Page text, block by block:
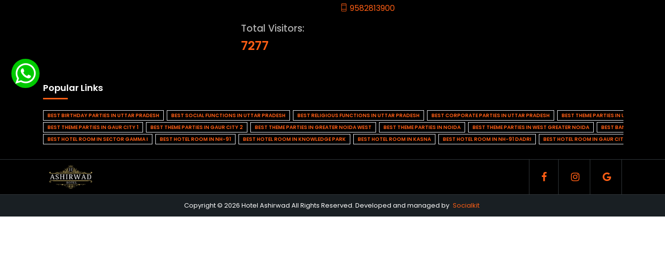
Total Visitors:
7277
9582813900
Popular Links
BEST BIRTHDAY PARTIES IN UTTAR PRADESH BEST SOCIAL FUNCTIONS IN UTTAR PRADESH BEST RELIGIOUS FUNCTIONS IN UTTAR PRADESH BEST CORPORATE PARTIES IN UTTAR PRADESH
BEST THEME PARTIES IN UTTAR PRADESH
BEST THEME PARTIES IN GAUR CITY 1
BEST THEME PARTIES IN GAUR CITY 2 BEST THEME PARTIES IN GREATER NOIDA WEST BEST THEME PARTIES IN NOIDA BEST THEME PARTIES IN WEST GREATER NOIDA
BEST BANQUET HALL IN
BEST HOTEL ROOM IN SECTOR GAMMA I
BEST HOTEL ROOM IN NH-91 BEST HOTEL ROOM IN KNOWLEDGE PARK BEST HOTEL ROOM IN KASNA BEST HOTEL ROOM IN NH-91 DADRI BEST HOTEL ROOM IN GAUR CITY 1
Copyright © 2026 Hotel Ashirwad All Rights Reserved. Developed and managed by Socialkit